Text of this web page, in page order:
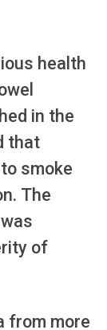
health
in the
that
smoke
The
of
from more